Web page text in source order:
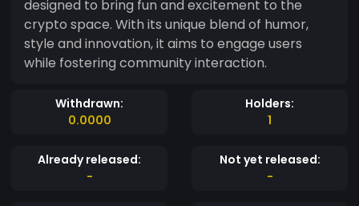
designed to bring fun and excitement to the
crypto space. With its unique blend of humor,
style and innovation, it aims to engage users
while fostering community interaction.
Withdrawn:
0.0000
Holders:
1
Already released:
-
Not yet released:
-